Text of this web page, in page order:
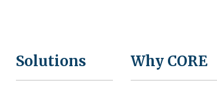
Solutions Why CORE